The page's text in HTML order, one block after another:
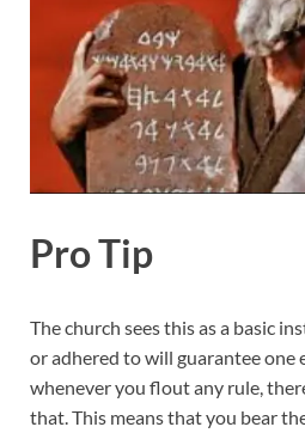
Pro Tip
The church sees this as a basic
or adhered to will guarantee one
whenever you flout any rule,
that. This means that you bear